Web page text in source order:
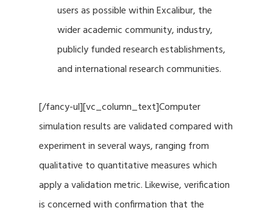
users as possible within Excalibur, the
wider academic community, industry,
publicly funded research establishments,
and international research communities.
[/fancy-ul][vc_column_text]Computer
simulation results are validated compared with
experiment in several ways, ranging from
qualitative to quantitative measures which
apply a validation metric. Likewise, verification
is concerned with confirmation that the